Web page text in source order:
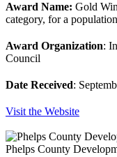
Award Name: Gold
category, for a
Award Organization:
Council
Date Received:
Visit the Website
Phelps County